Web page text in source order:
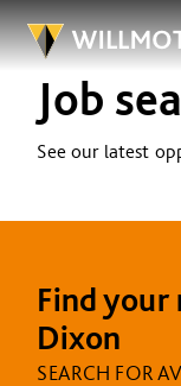
Job
See our latest
Find
Dixon
SEARCH FOR